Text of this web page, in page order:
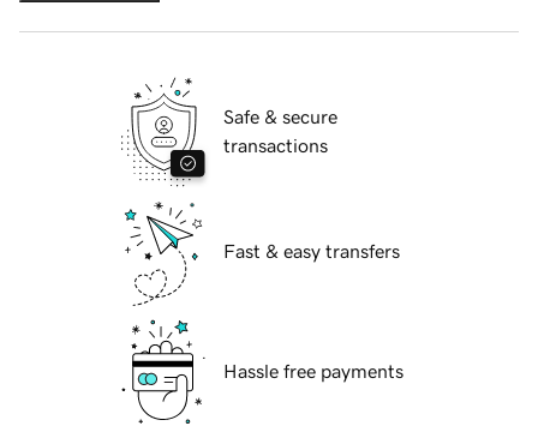
Safe & secure
transactions
Fast & easy transfers
Hassle free payments